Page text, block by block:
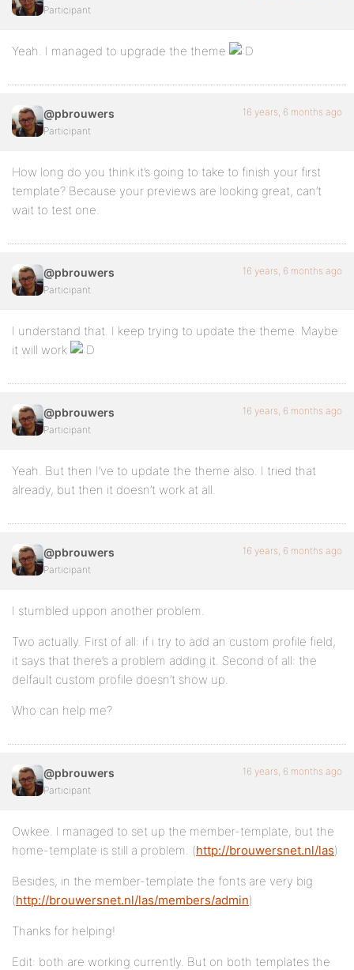
Participant
Yeah. I managed to upgrade the theme
@pbrouwers
Participant
16 years, 6 months ago
How long do you think it’s going to take to finish your first
template? Because your previews are looking great, can’t
wait to test one.
@pbrouwers
Participant
16 years, 6 months ago
I understand that. I keep trying to update the theme. Maybe
it will work
@pbrouwers
Participant
16 years, 6 months ago
Yeah. But then I’ve to update the theme also. I tried that
already, but then it doesn’t work at all.
@pbrouwers
Participant
16 years, 6 months ago
I stumbled uppon another problem.
Two actually. First of all: if i try to add an custom profile field,
it says that there’s a problem adding it. Second of all: the
delfault custom profile doesn’t show up.
Who can help me?
@pbrouwers
Participant
16 years, 6 months ago
Owkee. I managed to set up the member-template, but the
home-template is still a problem. (http://brouwersnet.nl/las)
Besides, in the member-template the fonts are very big
(http://brouwersnet.nl/las/members/admin)
Thanks for helping!
Edit: both are working currently. But on both templates the